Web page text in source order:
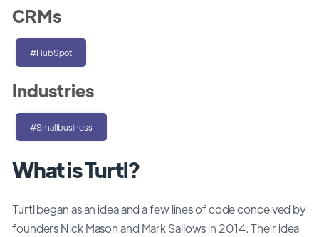
What is Turtl?
Turtl began as an idea and a few lines of code conceived by
founders Nick Mason and Mark Sallows in 2014. Their idea
CRMs
#HubSpot
Industries
#Smallbusiness